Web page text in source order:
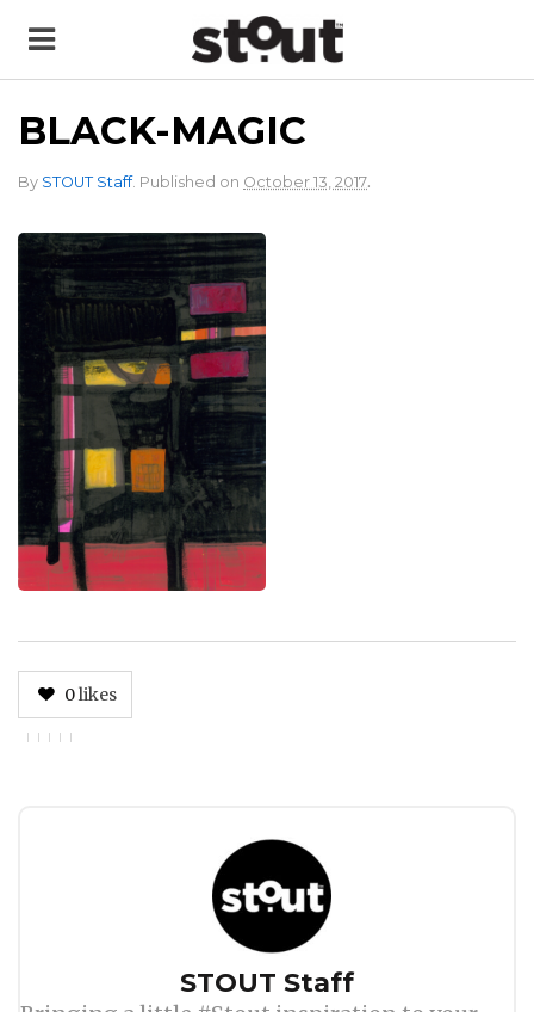
BLACK-MAGIC
By STOUT Staff. Published on October 13, 2017.
0likes
STOUT Staff